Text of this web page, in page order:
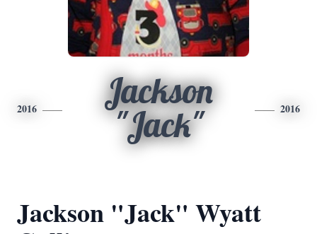
2016
Jackson
"Jack"
2016
Jackson "Jack" Wyatt